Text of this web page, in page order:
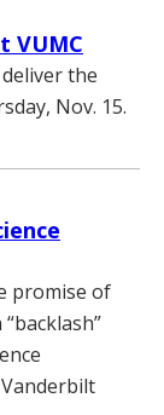
VUMC
the
Nov. 15.
promise of